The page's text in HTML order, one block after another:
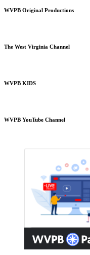
WVPB Original Productions
The West Virginia Channel
WVPB KIDS
WVPB YouTube Channel